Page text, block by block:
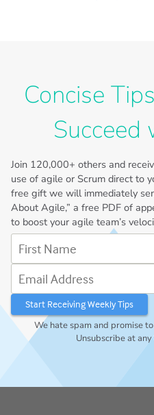
Concise
Join 120,000+ others and
use of agile or Scrum direct to
free gift we will immediately
About Agile,” a free PDF of
to boost your agile team’s
We hate spam and promise
Unsubscribe at